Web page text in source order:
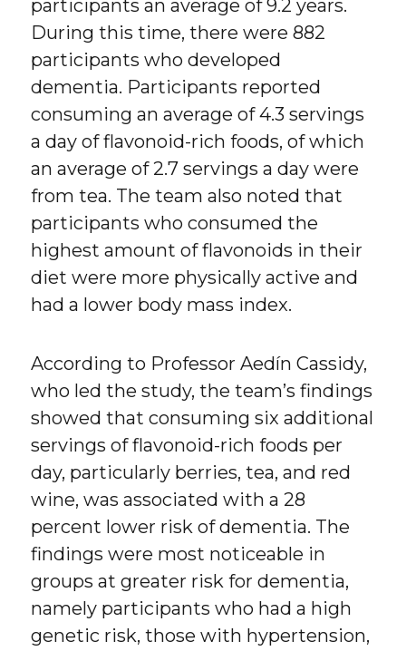
participants an average of 9.2 years.
During this time, there were 882
participants who developed
dementia. Participants reported
consuming an average of 4.3 servings
a day of flavonoid-rich foods, of which
an average of 2.7 servings a day were
from tea. The team also noted that
participants who consumed the
highest amount of flavonoids in their
diet were more physically active and
had a lower body mass index.
According to Professor Aedín Cassidy,
who led the study, the team’s findings
showed that consuming six additional
servings of flavonoid-rich foods per
day, particularly berries, tea, and red
wine, was associated with a 28
percent lower risk of dementia. The
findings were most noticeable in
groups at greater risk for dementia,
namely participants who had a high
genetic risk, those with hypertension,